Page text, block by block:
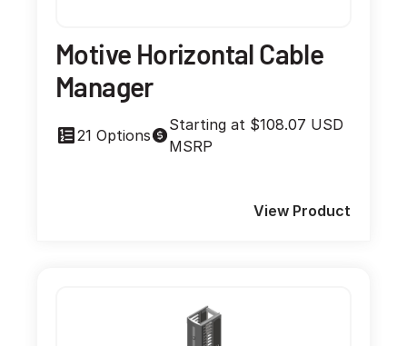
Motive Horizontal Cable
Manager
21 Options
Starting at $108.07 USD
MSRP
View Product